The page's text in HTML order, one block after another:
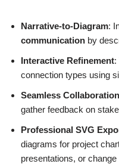
Narrative-to-Diagram:
communication by
Interactive Refinement:
connection types using
Seamless Collaboration
gather feedback on
Professional SVG
diagrams for project
presentations, or